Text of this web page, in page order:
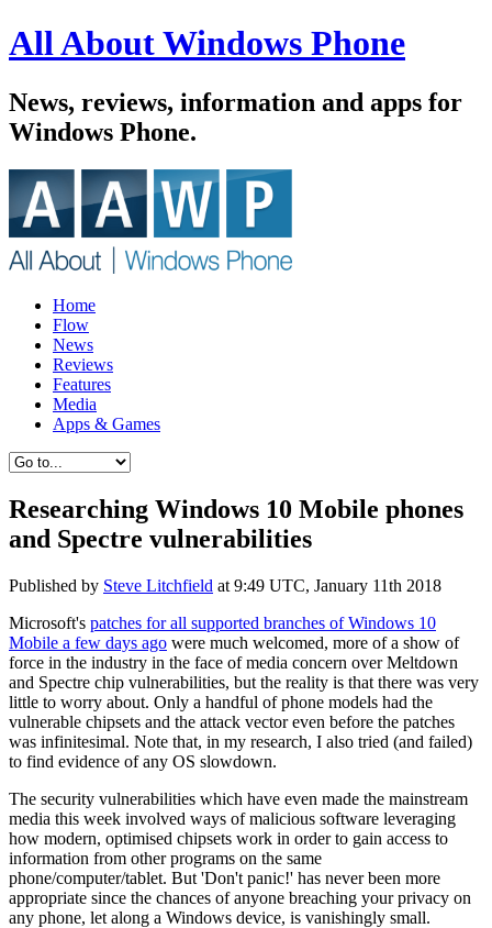
All About Windows Phone
News, reviews, information and apps for
Windows Phone.
Home
Flow
News
Reviews
Features
Media
Apps & Games
Researching Windows 10 Mobile phones
and Spectre vulnerabilities
Published by Steve Litchfield at 9:49 UTC, January 11th 2018
Microsoft's patches for all supported branches of Windows 10
Mobile a few days ago were much welcomed, more of a show of
force in the industry in the face of media concern over Meltdown
and Spectre chip vulnerabilities, but the reality is that there was very
little to worry about. Only a handful of phone models had the
vulnerable chipsets and the attack vector even before the patches
was infinitesimal. Note that, in my research, I also tried (and failed)
to find evidence of any OS slowdown.
The security vulnerabilities which have even made the mainstream
media this week involved ways of malicious software leveraging
how modern, optimised chipsets work in order to gain access to
information from other programs on the same
phone/computer/tablet. But 'Don't panic!' has never been more
appropriate since the chances of anyone breaching your privacy on
any phone, let along a Windows device, is vanishingly small.